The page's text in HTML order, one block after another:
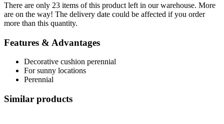
There are only 23 items of this product left in our warehouse. More
are on the way! The delivery date could be affected if you order
more than this quantity.
Features & Advantages
Decorative cushion perennial
For sunny locations
Perennial
Similar products